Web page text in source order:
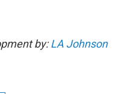
by:LA Johnson